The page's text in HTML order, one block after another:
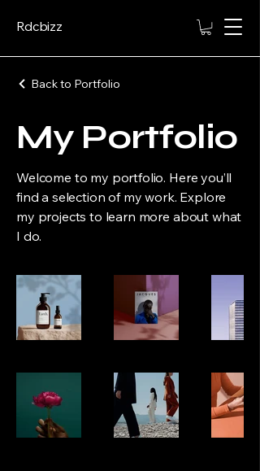
Rdcbizz
Back to Portfolio
My Portfolio
Welcome to my portfolio. Here you’ll
find a selection of my work. Explore
my projects to learn more about what
I do.